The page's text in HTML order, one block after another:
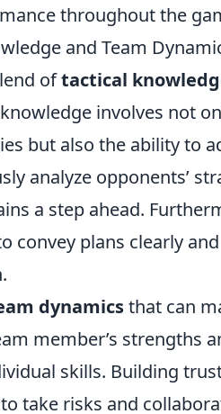
throughout the
and Team
oftactical
involves not
but also the ability to
analyze opponents’
a step ahead.
convey plans clearly and
dynamicsthat can
member’s strengths
skills. Building
take risks and